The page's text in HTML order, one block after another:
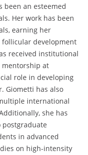
been an esteemed
Her work has been
earning her
development
received institutional
mentorship at
role in developing
Giometti has also
international
she has
in advanced
on high-intensity